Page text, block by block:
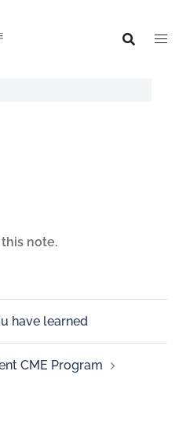
note.
have learned
CME Program